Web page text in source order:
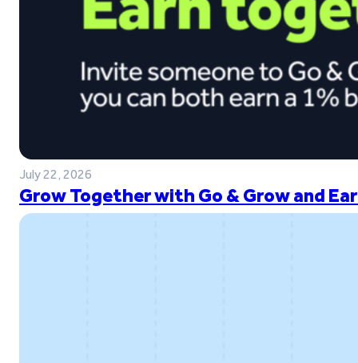
July 22, 2026
Grow Together with Go & Grow and